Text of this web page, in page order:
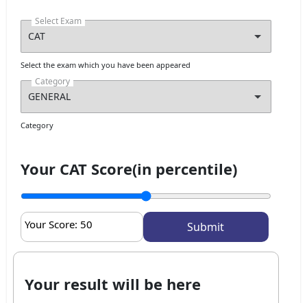
Select Exam
Select the exam which you have been appeared
Category
Category
Your CAT Score(in percentile)
Your Score: 50
Your result will be here